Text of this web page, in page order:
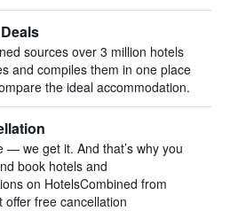
sources over 3 million hotels
and compiles them in one place
the ideal accommodation.
— we get it. And that’s why you
book hotels and
on HotelsCombined from
offer free cancellation